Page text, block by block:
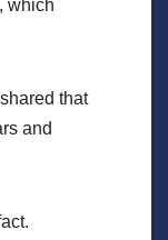
which
that
and